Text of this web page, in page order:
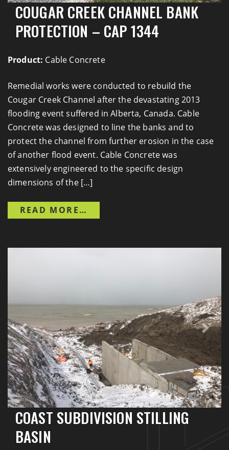
COUGAR CREEK CHANNEL BANK
PROTECTION – CAP 1344
Product: Cable Concrete
Remedial works were conducted to rebuild the
Cougar Creek Channel after the devastating 2013
flooding event suffered in Alberta, Canada. Cable
Concrete was designed to line the banks and to
protect the channel from further erosion in the case
of another flood event. Cable Concrete was
extensively engineered to the specific design
dimensions of the […]
READ MORE…
Previous Next
COAST SUBDIVISION STILLING
BASIN